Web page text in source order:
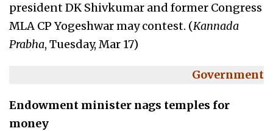
president DK Shivkumar and former Congress
MLA CP Yogeshwar may contest. (Kannada
Prabha, Tuesday, Mar 17)
Government
Endowment minister nags temples for
money